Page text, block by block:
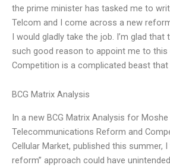
the prime minister has tasked me to
Telcom and I come across a new
I would gladly take the job. I’m glad that
such good reason to appoint me to this
Competition is a complicated beast that
BCG Matrix Analysis
In a new BCG Matrix Analysis for Moshe
Telecommunications Reform and
Cellular Market, published this summer,
reform” approach could have